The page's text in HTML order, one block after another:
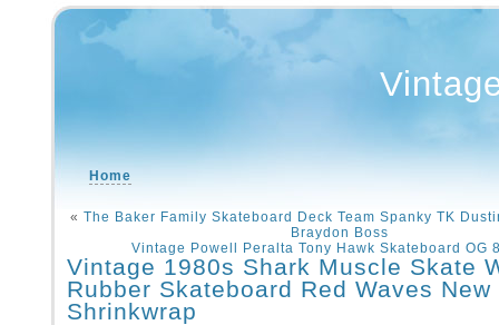
Home
« The Baker Family Skateboard Deck Team Spanky TK
Braydon Boss
Vintage Powell Peralta Tony Hawk Skateboard OG
Vintage 1980s Shark Muscle Skate
Rubber Skateboard Red Waves New
Shrinkwrap